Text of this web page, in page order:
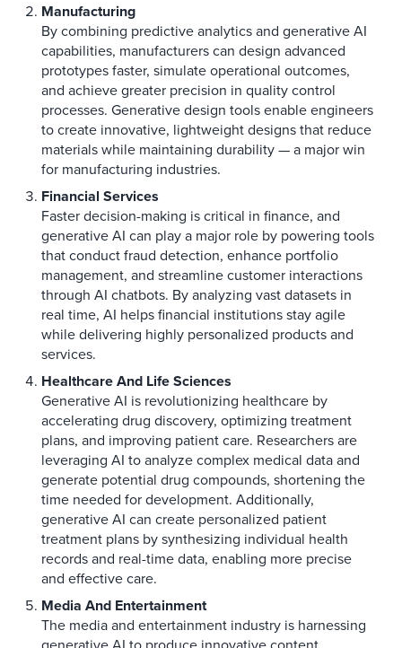
Manufacturing
By combining predictive analytics and generative AI
capabilities, manufacturers can design advanced
prototypes faster, simulate operational outcomes,
and achieve greater precision in quality control
processes. Generative design tools enable engineers
to create innovative, lightweight designs that reduce
materials while maintaining durability — a major win
for manufacturing industries.
Financial Services
Faster decision-making is critical in finance, and
generative AI can play a major role by powering tools
that conduct fraud detection, enhance portfolio
management, and streamline customer interactions
through AI chatbots. By analyzing vast datasets in
real time, AI helps financial institutions stay agile
while delivering highly personalized products and
services.
Healthcare And Life Sciences
Generative AI is revolutionizing healthcare by
accelerating drug discovery, optimizing treatment
plans, and improving patient care. Researchers are
leveraging AI to analyze complex medical data and
generate potential drug compounds, shortening the
time needed for development. Additionally,
generative AI can create personalized patient
treatment plans by synthesizing individual health
records and real-time data, enabling more precise
and effective care.
Media And Entertainment
The media and entertainment industry is harnessing